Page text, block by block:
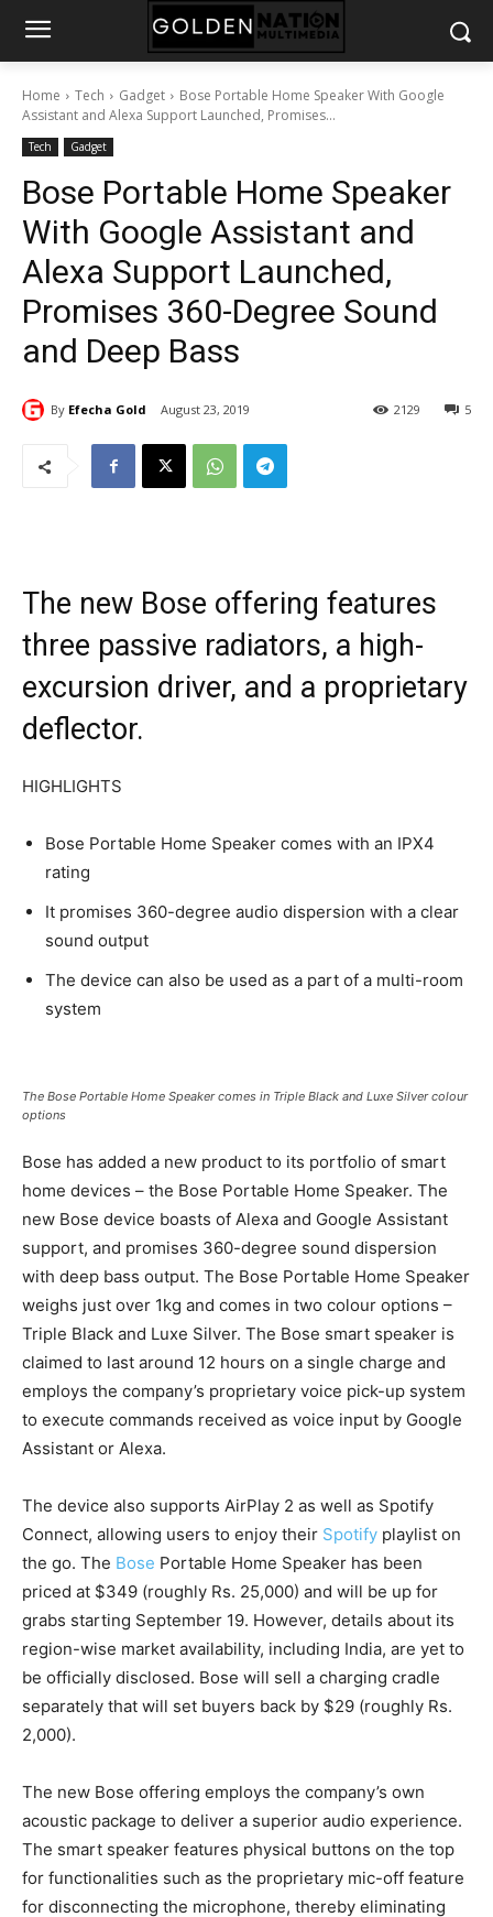
Home Tech Gadget
Bose Portable Home Speaker With Google
Assistant and Alexa Support Launched, Promises...
Tech Gadget
Bose Portable Home Speaker
With Google Assistant and
Alexa Support Launched,
Promises 360-Degree Sound
and Deep Bass
By Efecha Gold August 23, 2019 5
2129
The new Bose offering features
three passive radiators, a high-
excursion driver, and a proprietary
deflector.
HIGHLIGHTS
Bose Portable Home Speaker comes with an IPX4
rating
It promises 360-degree audio dispersion with a clear
sound output
The device can also be used as a part of a multi-room
system
The Bose Portable Home Speaker comes in Triple Black and Luxe Silver colour
options
Bose has added a new product to its portfolio of smart
home devices – the Bose Portable Home Speaker. The
new Bose device boasts of Alexa and Google Assistant
support, and promises 360-degree sound dispersion
with deep bass output. The Bose Portable Home Speaker
weighs just over 1kg and comes in two colour options –
Triple Black and Luxe Silver. The Bose smart speaker is
claimed to last around 12 hours on a single charge and
employs the company’s proprietary voice pick-up system
to execute commands received as voice input by Google
Assistant or Alexa.
The device also supports AirPlay 2 as well as Spotify
Connect, allowing users to enjoy their Spotify playlist on
the go. The Bose Portable Home Speaker has been
priced at $349 (roughly Rs. 25,000) and will be up for
grabs starting September 19. However, details about its
region-wise market availability, including India, are yet to
be officially disclosed. Bose will sell a charging cradle
separately that will set buyers back by $29 (roughly Rs.
2,000).
The new Bose offering employs the company’s own
acoustic package to deliver a superior audio experience.
The smart speaker features physical buttons on the top
for functionalities such as the proprietary mic-off feature
for disconnecting the microphone, thereby eliminating